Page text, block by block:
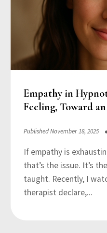
Empathy in
Feeling, Toward
Published November 18, 2025
If empathy is
that’s the issue. It’s
taught. Recently, I
therapist declare,...